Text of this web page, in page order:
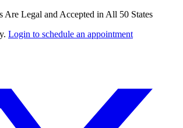
Are Legal and Accepted in All 50 States
Login to schedule an appointment